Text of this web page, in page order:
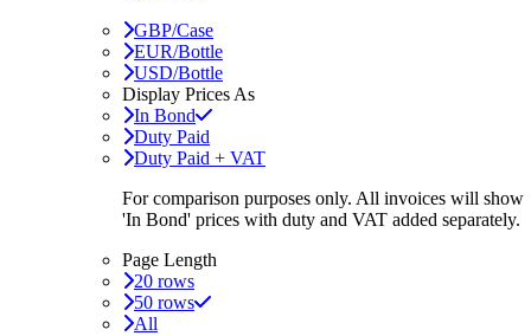
GBP/Case
EUR/Bottle
USD/Bottle
Display Prices As
In Bond
Duty Paid
Duty Paid + VAT
For comparison purposes only. All invoices will show
'In Bond' prices with duty and VAT added separately.
Page Length
20 rows
50 rows
All